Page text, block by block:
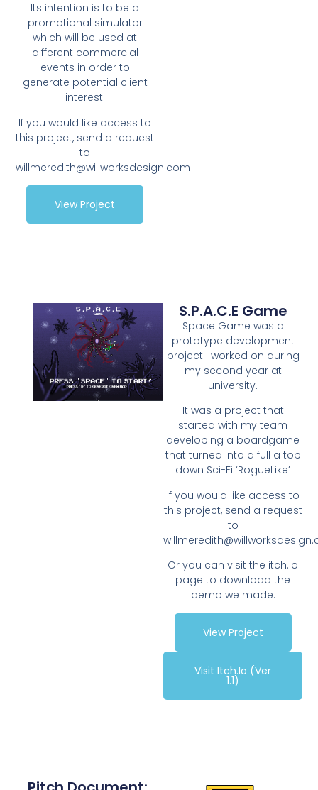
Its intention is to be a
promotional simulator
which will be used at
different commercial
events in order to
generate potential client
interest.
If you would like access to
this project, send a request
to
willmeredith@willworksdesign.com
View Project
S.P.A.C.E Game
Space Game was a
prototype development
project I worked on during
my second year at
university.
It was a project that
started with my team
developing a boardgame
that turned into a full a top
down Sci-Fi ‘RogueLike’
If you would like access to
this project, send a request
to
Or you can visit the itch.io
page to download the
demo we made.
View Project
Visit Itch.io (ver
1.1)